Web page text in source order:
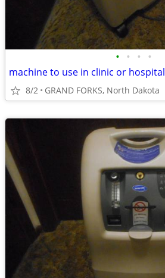
• • • •
machine to use in clinic or hospital
8/2 GRAND FORKS, North Dakota